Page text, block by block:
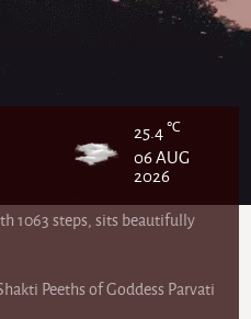
25.4 ℃
06 AUG
2026
1063 steps, sits beautifully
Peeths of Goddess Parvati